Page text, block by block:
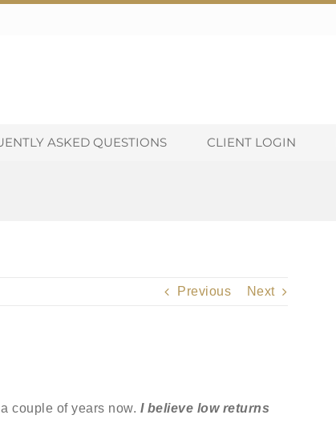
ASKED QUESTIONS CLIENT LOGIN
Previous Next
couple of years now. I believe low returns